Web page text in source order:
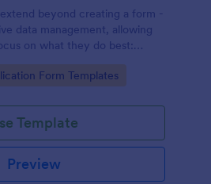
beyond creating a form -
data management, allowing
on what they do best:
Form Templates
Template
Preview